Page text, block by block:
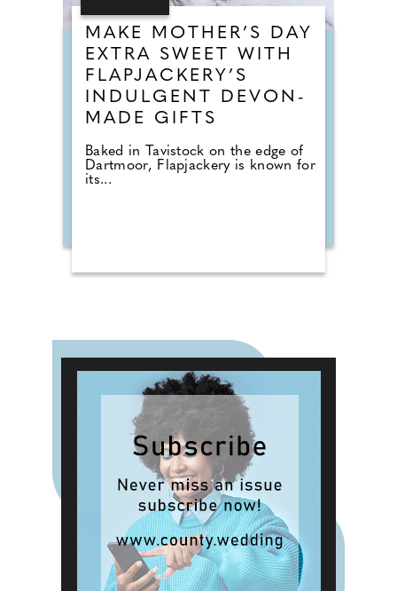
MAKE MOTHER’S DAY
EXTRA SWEET WITH
FLAPJACKERY’S
INDULGENT DEVON-
MADE GIFTS
Baked in Tavistock on the edge of
Dartmoor, Flapjackery is known for
its...